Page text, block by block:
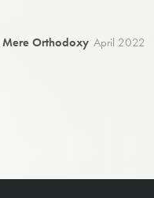
Mere Orthodoxy April 2022